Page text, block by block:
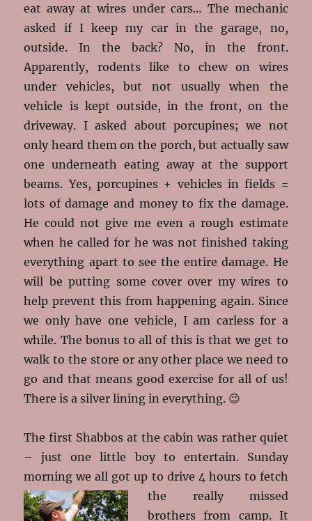
eat away at wires under cars… The mechanic
asked if I keep my car in the garage, no,
outside. In the back? No, in the front.
Apparently, rodents like to chew on wires
under vehicles, but not usually when the
vehicle is kept outside, in the front, on the
driveway. I asked about porcupines; we not
only heard them on the porch, but actually saw
one underneath eating away at the support
beams. Yes, porcupines + vehicles in fields =
lots of damage and money to fix the damage.
He could not give me even a rough estimate
when he called for he was not finished taking
everything apart to see the entire damage. He
will be putting some cover over my wires to
help prevent this from happening again. Since
we only have one vehicle, I am carless for a
while. The bonus to all of this is that we get to
walk to the store or any other place we need to
go and that means good exercise for all of us!
There is a silver lining in everything. 😉
The first Shabbos at the cabin was rather quiet
– just one little boy to entertain. Sunday
morning we all got up to drive 4 hours to fetch
the really missed
brothers from camp. It